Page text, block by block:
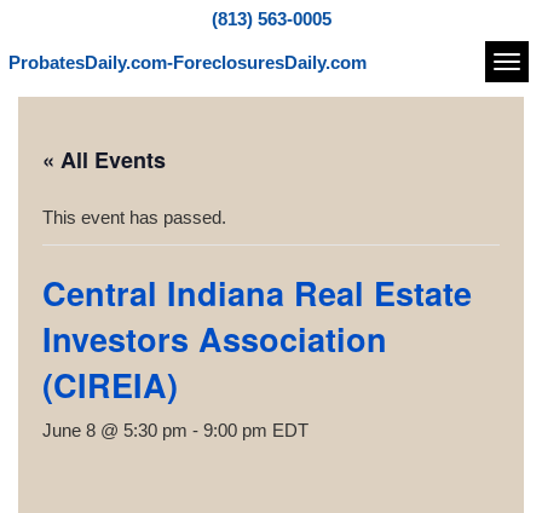
(813) 563-0005
ProbatesDaily.com-ForeclosuresDaily.com
« All Events
This event has passed.
Central Indiana Real Estate
Investors Association
(CIREIA)
June 8 @ 5:30 pm - 9:00 pm EDT